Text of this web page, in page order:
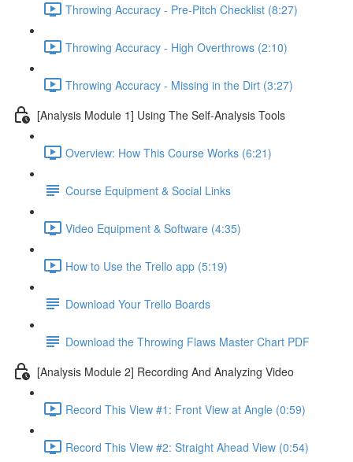
Throwing Accuracy - Pre-Pitch Checklist (8:27)
Throwing Accuracy - High Overthrows (2:10)
Throwing Accuracy - Missing in the Dirt (3:27)
[Analysis Module 1] Using The Self-Analysis Tools
Overview: How This Course Works (6:21)
Course Equipment & Social Links
Video Equipment & Software (4:35)
How to Use the Trello app (5:19)
Download Your Trello Boards
Download the Throwing Flaws Master Chart PDF
[Analysis Module 2] Recording And Analyzing Video
Record This View #1: Front View at Angle (0:59)
Record This View #2: Straight Ahead View (0:54)